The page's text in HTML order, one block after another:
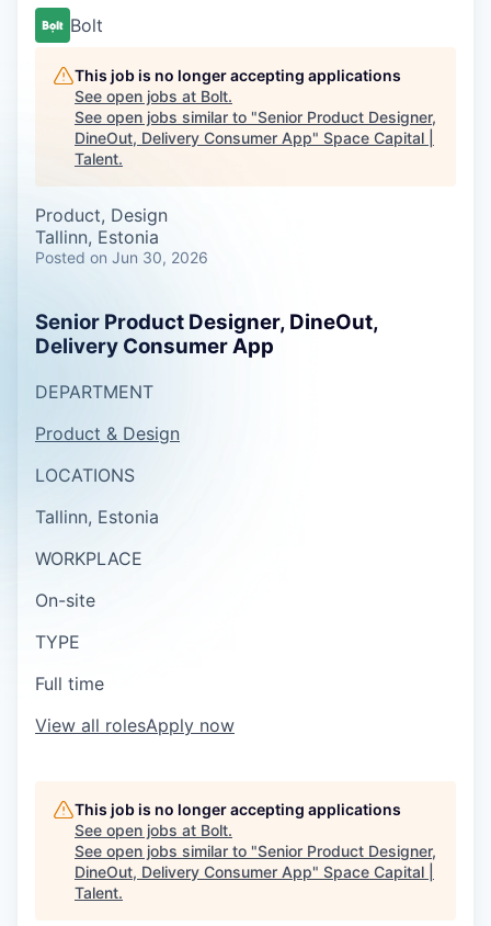
Bolt
This job is no longer accepting applications
See open jobs at Bolt.
See open jobs similar to "Senior Product Designer,
DineOut, Delivery Consumer App" Space Capital |
Talent.
Product, Design
Tallinn, Estonia
Posted on Jun 30, 2026
Senior Product Designer, DineOut,
Delivery Consumer App
DEPARTMENT
Product & Design
LOCATIONS
Tallinn, Estonia
WORKPLACE
On-site
TYPE
Full time
View all rolesApply now
This job is no longer accepting applications
See open jobs at Bolt.
See open jobs similar to "Senior Product Designer,
DineOut, Delivery Consumer App" Space Capital |
Talent.